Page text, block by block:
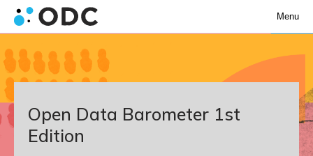
Menu
Open Data Barometer 1st
Edition